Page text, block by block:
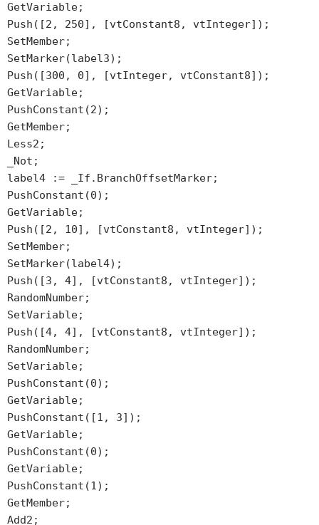
GetVariable;
Push([2, 250], [vtConstant8, vtInteger]);
SetMember;
SetMarker(label3);
Push([300, 0], [vtInteger, vtConstant8]);
GetVariable;
PushConstant(2);
GetMember;
Less2;
_Not;
label4 := _If.BranchOffsetMarker;
PushConstant(0);
GetVariable;
Push([2, 10], [vtConstant8, vtInteger]);
SetMember;
SetMarker(label4);
Push([3, 4], [vtConstant8, vtInteger]);
RandomNumber;
SetVariable;
Push([4, 4], [vtConstant8, vtInteger]);
RandomNumber;
SetVariable;
PushConstant(0);
GetVariable;
PushConstant([1, 3]);
GetVariable;
PushConstant(0);
GetVariable;
PushConstant(1);
GetMember;
Add2;